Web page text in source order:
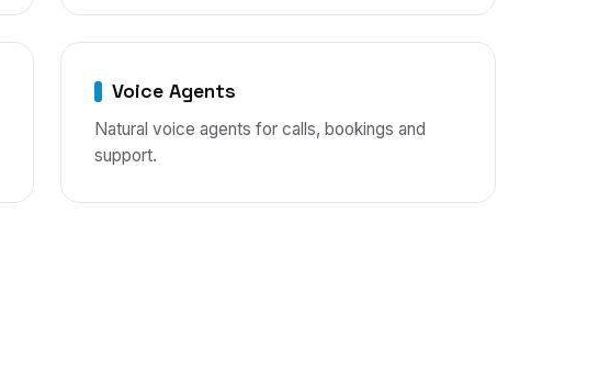
Voice Agents
Natural voice agents for calls, bookings and
support.